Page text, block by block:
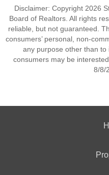
Disclaimer: Copyright 2026
Board of Realtors. All rights
reliable, but not guaranteed.
consumers’ personal, non-
any purpose other than
consumers may be
8/8/